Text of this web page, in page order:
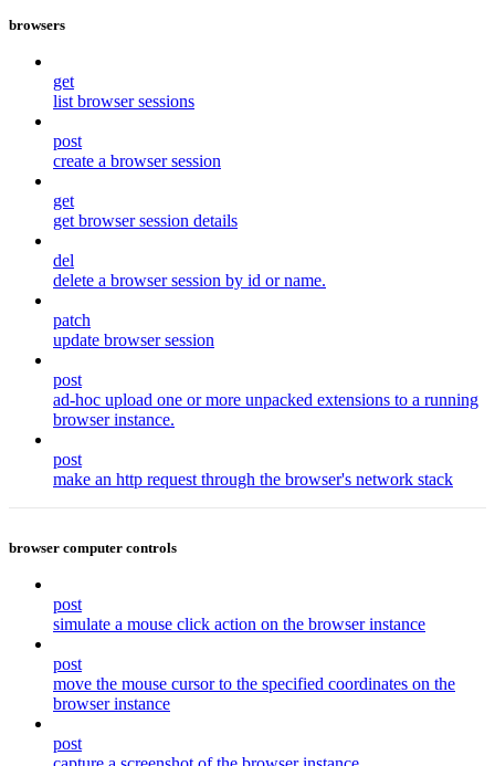
browsers
get
list browser sessions
post
create a browser session
get
get browser session details
del
delete a browser session by id or name.
patch
update browser session
post
ad-hoc upload one or more unpacked extensions to a running
browser instance.
post
make an http request through the browser's network stack
browser computer controls
post
simulate a mouse click action on the browser instance
post
move the mouse cursor to the specified coordinates on the
browser instance
post